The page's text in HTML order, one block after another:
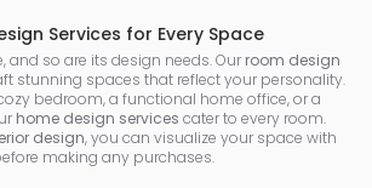
Services for Every Space
and so are its design needs. Our room design
stunning spaces that reflect your personality.
bedroom, a functional home office, or a
home design services cater to every room.
design, you can visualize your space with
making any purchases.